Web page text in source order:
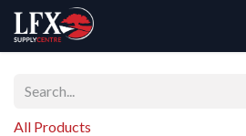
Skip to Content
All Products